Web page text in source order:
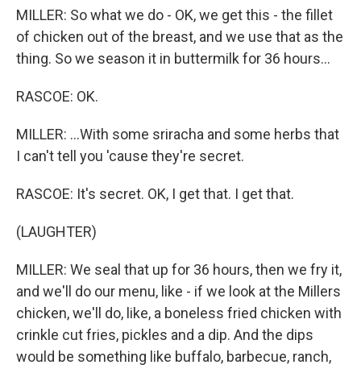
MILLER: So what we do - OK, we get this - the fillet
of chicken out of the breast, and we use that as the
thing. So we season it in buttermilk for 36 hours...
RASCOE: OK.
MILLER: ...With some sriracha and some herbs that
I can't tell you 'cause they're secret.
RASCOE: It's secret. OK, I get that. I get that.
(LAUGHTER)
MILLER: We seal that up for 36 hours, then we fry it,
and we'll do our menu, like - if we look at the Millers
chicken, we'll do, like, a boneless fried chicken with
crinkle cut fries, pickles and a dip. And the dips
would be something like buffalo, barbecue, ranch,